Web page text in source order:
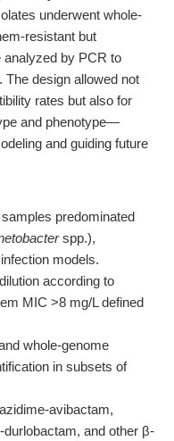
underwent whole-
resistant but
by PCR to
design allowed not
rates but also for
and phenotype—
and guiding future
predominated
spp.),
models.
according to
MIC >8 mg/L defined
whole-genome
in subsets of
avibactam,
and other β-